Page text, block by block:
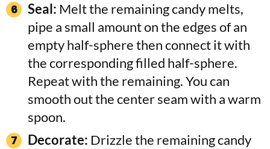
Seal: Melt the remaining candy melts,
pipe a small amount on the edges of an
empty half-sphere then connect it with
the corresponding filled half-sphere.
Repeat with the remaining. You can
smooth out the center seam with a warm
spoon.
Decorate: Drizzle the remaining candy